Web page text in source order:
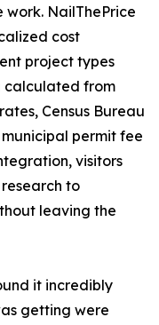
NailThePrice
cost
project types
calculated from
Census Bureau
permit fee
visitors
to
leaving the
it incredibly
getting were